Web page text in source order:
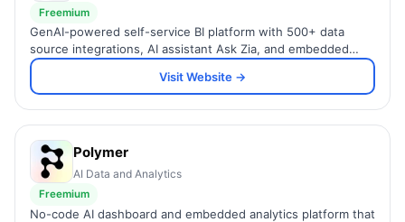
Freemium
GenAI-powered self-service BI platform with 500+ data
source integrations, AI assistant Ask Zia, and embedded
analytics for SMBs and enterprises.
Visit Website →
Polymer
AI Data and Analytics
Freemium
No-code AI dashboard and embedded analytics platform that